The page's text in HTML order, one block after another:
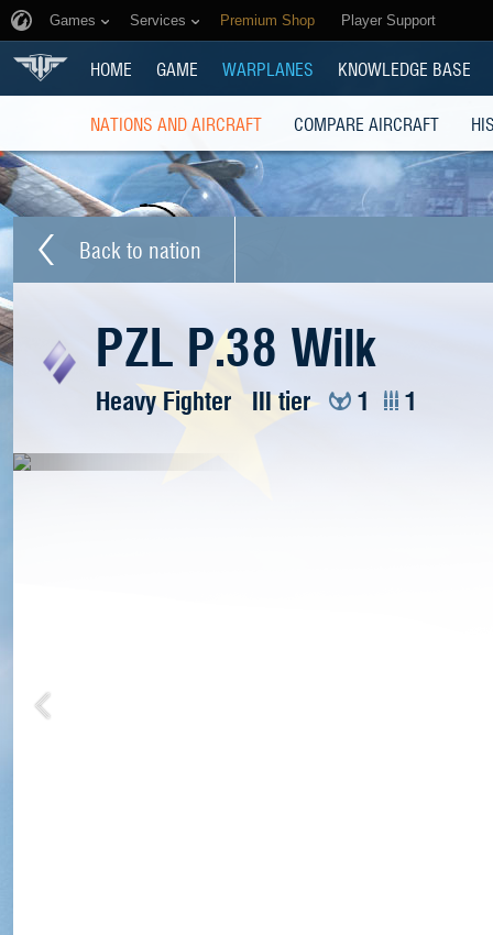
Games Services Premium Shop Player Support
HOME GAME WARPLANES KNOWLEDGE BASE
NATIONS AND AIRCRAFT COMPARE AIRCRAFT
Back to nation
PZL P.38 Wilk
Heavy Fighter III tier 1 1